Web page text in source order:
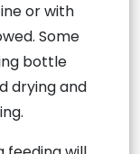
or with
Some
bottle
drying and